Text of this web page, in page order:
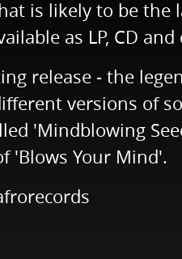
is likely to be the
as LP, CD
release - the
versions of
'Mindblowing
'Blows Your Mind'.